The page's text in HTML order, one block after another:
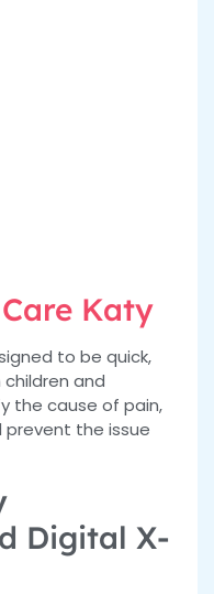
Katy
to be quick,
and
the cause of pain,
the issue
Digital X-